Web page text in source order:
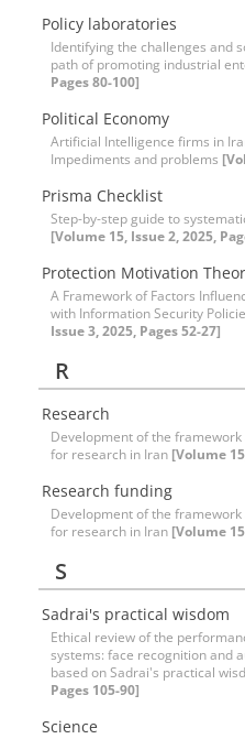
Policy laboratories
Identifying the challenges and
path of promoting industrial
Pages 80-100]
Political Economy
Artificial Intelligence firms in
Impediments and problems
Prisma Checklist
Step-by-step guide to
[Volume 15, Issue 2, 2025,
Protection Motivation
A Framework of Factors
with Information Security
Issue 3, 2025, Pages 52-27]
R
Research
Development of the
for research in Iran [Volume
Research funding
Development of the
for research in Iran [Volume
S
Sadrai's practical wisdom
Ethical review of the
systems: face recognition and
based on Sadrai's practical
Pages 105-90]
Science